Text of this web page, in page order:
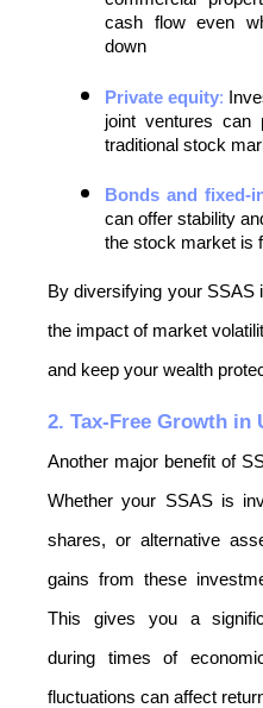
cash flow even
down
Private equity:
joint ventures can
traditional stock
Bonds and fixed-
can offer stability
the stock market is
By diversifying your
the impact of market
and keep your wealth
2. Tax-Free Growth in
Another major benefit of
Whether your SSAS is
shares, or alternative
gains from these
This gives you a
during times of
fluctuations can affect